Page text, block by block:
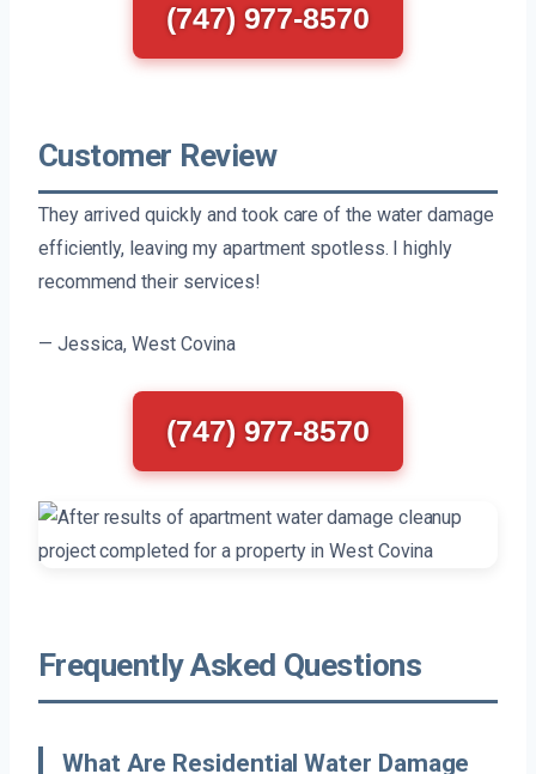
(747) 977-8570
Customer Review
They arrived quickly and took care of the water damage
efficiently, leaving my apartment spotless. I highly
recommend their services!
— Jessica, West Covina
(747) 977-8570
Frequently Asked Questions
What Are Residential Water Damage